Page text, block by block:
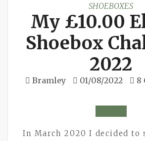
SHOEBOXES
My £10.00
Shoebox
2022
Bramley 01/08/2022 8
In March 2020 I decided to